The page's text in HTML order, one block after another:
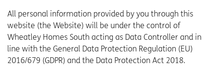
All personal information provided by you through this
website (the Website) will be under the control of
Wheatley Homes South acting as Data Controller and in
line with the General Data Protection Regulation (EU)
2016/679 (GDPR) and the Data Protection Act 2018.